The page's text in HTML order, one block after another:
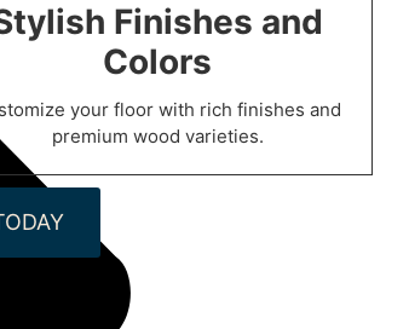
Finishes and
Colors
your floor with rich finishes and
premium wood varieties.